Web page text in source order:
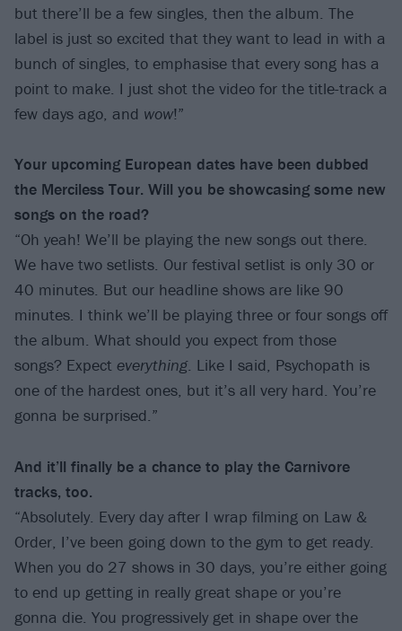
but there’ll be a few singles, then the album. The
label is just so excited that they want to lead in with a
bunch of singles, to emphasise that every song has a
point to make. I just shot the video for the title-track a
few days ago, and wow!”
Your upcoming European dates have been dubbed
the Merciless Tour. Will you be showcasing some new
songs on the road?
“Oh yeah! We’ll be playing the new songs out there.
We have two setlists. Our festival setlist is only 30 or
40 minutes. But our headline shows are like 90
minutes. I think we’ll be playing three or four songs off
the album. What should you expect from those
songs? Expect everything. Like I said, Psychopath is
one of the hardest ones, but it’s all very hard. You’re
gonna be surprised.”
And it’ll finally be a chance to play the Carnivore
tracks, too.
“Absolutely. Every day after I wrap filming on Law &
Order, I’ve been going down to the gym to get ready.
When you do 27 shows in 30 days, you’re either going
to end up getting in really great shape or you’re
gonna die. You progressively get in shape over the